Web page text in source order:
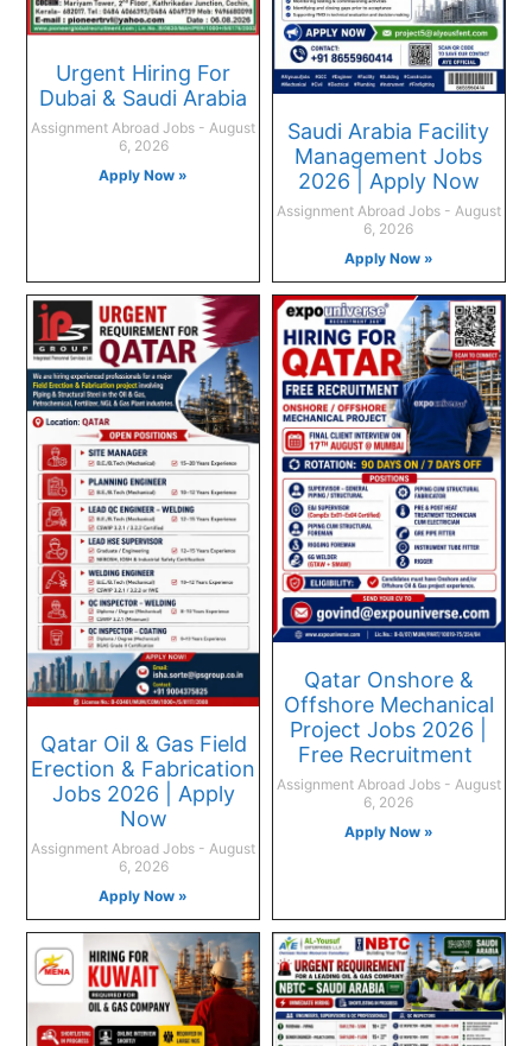
Urgent Hiring For
Dubai & Saudi Arabia
Assignment Abroad Jobs
August
6, 2026
Apply Now »
Saudi Arabia Facility
Management Jobs
2026 | Apply Now
Assignment Abroad Jobs
August
6, 2026
Apply Now »
Qatar Oil & Gas Field
Erection & Fabrication
Jobs 2026 | Apply
Now
Assignment Abroad Jobs
August
6, 2026
Apply Now »
Qatar Onshore &
Offshore Mechanical
Project Jobs 2026 |
Free Recruitment
Assignment Abroad Jobs
August
6, 2026
Apply Now »